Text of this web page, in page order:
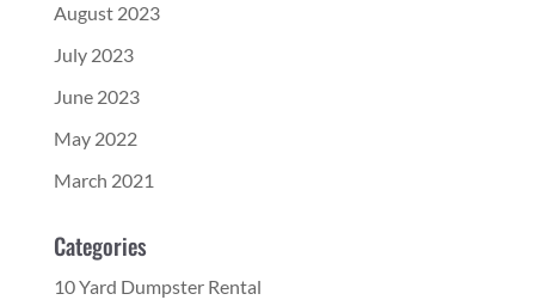
August 2023
July 2023
June 2023
May 2022
March 2021
Categories
10 Yard Dumpster Rental